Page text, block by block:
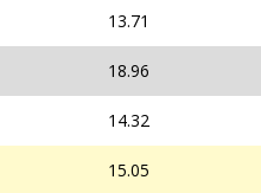
13.71
18.96
14.32
15.05